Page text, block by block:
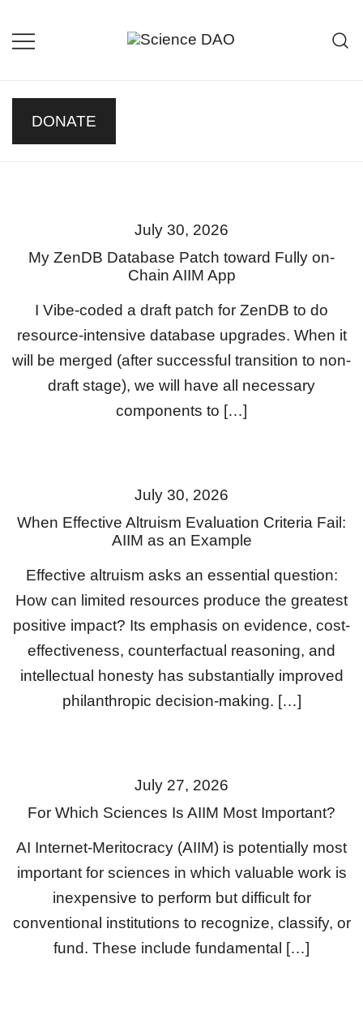
DONATE
July 30, 2026
My ZenDB Database Patch toward Fully on-
Chain AIIM App
I Vibe-coded a draft patch for ZenDB to do
resource-intensive database upgrades. When it
will be merged (after successful transition to non-
draft stage), we will have all necessary
components to […]
July 30, 2026
When Effective Altruism Evaluation Criteria Fail:
AIIM as an Example
Effective altruism asks an essential question:
How can limited resources produce the greatest
positive impact? Its emphasis on evidence, cost-
effectiveness, counterfactual reasoning, and
intellectual honesty has substantially improved
philanthropic decision-making. […]
July 27, 2026
For Which Sciences Is AIIM Most Important?
AI Internet-Meritocracy (AIIM) is potentially most
important for sciences in which valuable work is
inexpensive to perform but difficult for
conventional institutions to recognize, classify, or
fund. These include fundamental […]